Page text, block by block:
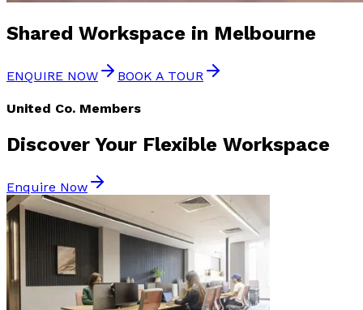
Shared Workspace in Melbourne
ENQUIRE NOW BOOK A TOUR
United Co. Members
Discover Your Flexible Workspace
Enquire Now